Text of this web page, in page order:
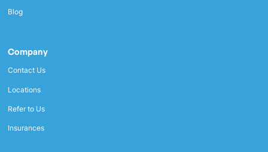
Blog
Company
Contact Us
Locations
Refer to Us
Insurances